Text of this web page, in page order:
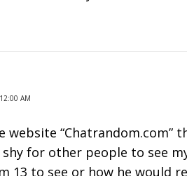
AM
website
shy for other people to see
13 to see or how he